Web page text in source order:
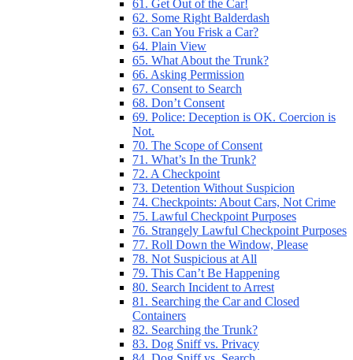
61. Get Out of the Car!
62. Some Right Balderdash
63. Can You Frisk a Car?
64. Plain View
65. What About the Trunk?
66. Asking Permission
67. Consent to Search
68. Don’t Consent
69. Police: Deception is OK. Coercion is
Not.
70. The Scope of Consent
71. What’s In the Trunk?
72. A Checkpoint
73. Detention Without Suspicion
74. Checkpoints: About Cars, Not Crime
75. Lawful Checkpoint Purposes
76. Strangely Lawful Checkpoint Purposes
77. Roll Down the Window, Please
78. Not Suspicious at All
79. This Can’t Be Happening
80. Search Incident to Arrest
81. Searching the Car and Closed
Containers
82. Searching the Trunk?
83. Dog Sniff vs. Privacy